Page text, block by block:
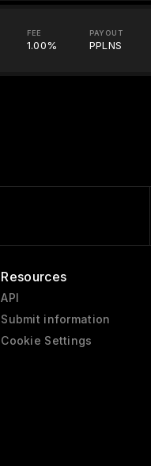
FEE
1.00%
PAYOUT
PPLNS
Resources
API
Submit information
Cookie Settings